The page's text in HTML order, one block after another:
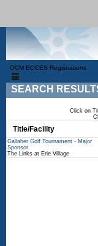
OCM BOCES Registrations
SEARCH
Click on
Title/Facility
Gallaher Golf Tournament - Major
Sponsor
The Links at Erie Village